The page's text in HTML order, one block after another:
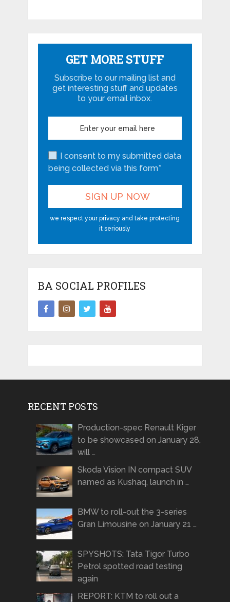
GET MORE STUFF
Subscribe to our mailing list and
get interesting stuff and updates
to your email inbox.
I consent to my submitted data
being collected via this form*
we respect your privacy and take protecting
it seriously
BA SOCIAL PROFILES
RECENT POSTS
Production-spec Renault Kiger
to be showcased on January 28,
will …
Skoda Vision IN compact SUV
named as Kushaq, launch in …
BMW to roll-out the 3-series
Gran Limousine on January 21 …
SPYSHOTS: Tata Tigor Turbo
Petrol spotted road testing
again
REPORT: KTM to roll out a